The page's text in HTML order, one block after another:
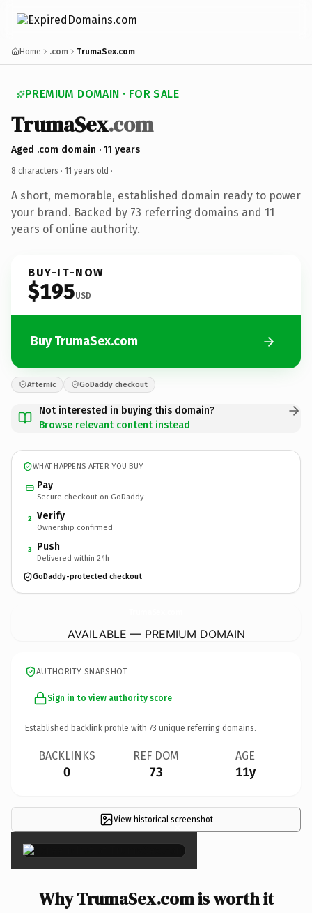
Home .com TrumaSex.com
PREMIUM DOMAIN · FOR SALE
TrumaSex.com
Aged .com domain · 11 years
8 characters · 11 years old ·
A short, memorable, established domain ready to power
your brand. Backed by 73 referring domains and 11
years of online authority.
BUY-IT-NOW
$195USD
Buy TrumaSex.com
Afternic GoDaddy checkout
Not interested in buying this domain?
Browse relevant content instead
WHAT HAPPENS AFTER YOU BUY
Pay
Secure checkout on GoDaddy
2 Verify
Ownership confirmed
3 Push
Delivered within 24h
GoDaddy-protected checkout
AVAILABLE — PREMIUM DOMAIN
AUTHORITY SNAPSHOT
Sign in to view authority score
Established backlink profile with 73 unique referring domains.
BACKLINKS
0
REF DOM
73
AGE
11y
View historical screenshot
×
Why TrumaSex.com is worth it